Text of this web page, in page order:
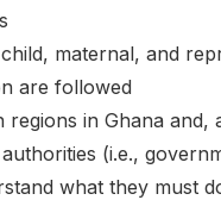
maternal, and
are followed
in Ghana
(i.e.,
what they must